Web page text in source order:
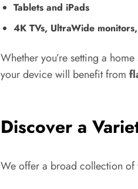
Tablets and iPads
4K TVs, UltraWide
Whether you’re setting a
your device will benefit from
Discover a
We offer a broad collection